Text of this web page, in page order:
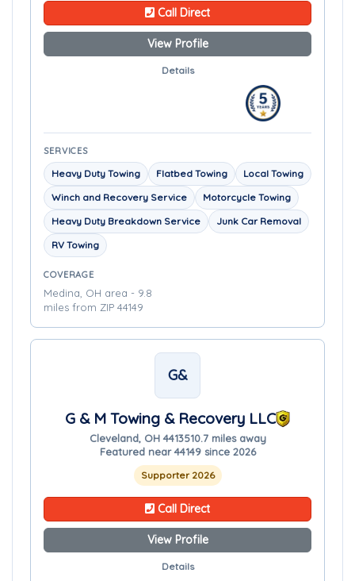
Call Direct
View Profile
Details
SERVICES
Heavy Duty Towing Flatbed Towing
Local Towing
Winch and Recovery Service
Motorcycle Towing
Heavy Duty Breakdown Service
Junk Car Removal
RV Towing
COVERAGE
Medina, OH area - 9.8
miles from ZIP 44149
G&
G & M Towing & Recovery LLC
Cleveland, OH 4413510.7 miles away
Featured near 44149 since 2026
Supporter 2026
Call Direct
View Profile
Details